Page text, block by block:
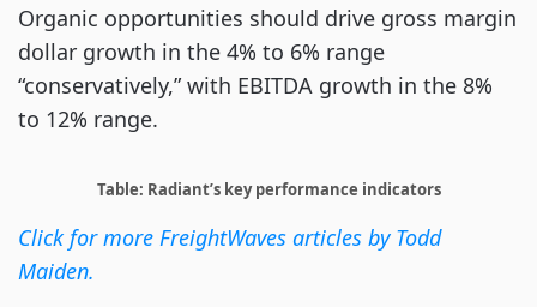
Organic opportunities should drive gross margin
dollar growth in the 4% to 6% range
“conservatively,” with EBITDA growth in the 8%
to 12% range.
Table: Radiant’s key performance indicators
Click for more FreightWaves articles by Todd
Maiden.